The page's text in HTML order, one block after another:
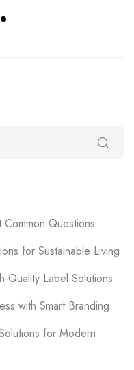
Questions
for Sustainable Living
Quality Label Solutions
with Smart Branding
for Modern